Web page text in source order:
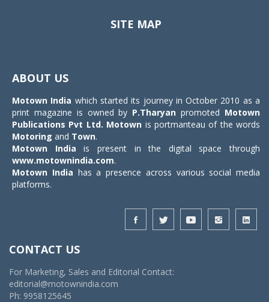
SITE MAP
ABOUT US
Motown India which started its journey in October 2010 as a
print magazine is owned by P.Tharyan promoted Motown
Publications Pvt Ltd. Motown is portmanteau of the words
Motoring and Town.
Motown India is present in the digital space through
www.motownindia.com.
Motown India has a presence across various social media
platforms.
CONTACT US
For Marketing, Sales and Editorial Contact:
editorial@motownindia.com
Ph: 9958125645